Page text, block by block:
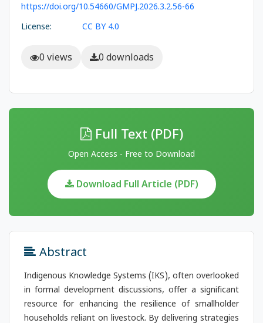
https://doi.org/10.54660/GMPJ.2026.3.2.56-66
License:
CC BY 4.0
0 views 0 downloads
Full Text (PDF)
Open Access - Free to Download
Download Full Article (PDF)
Abstract
Indigenous Knowledge Systems (IKS), often overlooked
in formal development discussions, offer a significant
resource for enhancing the resilience of smallholder
households reliant on livestock. By delivering strategies